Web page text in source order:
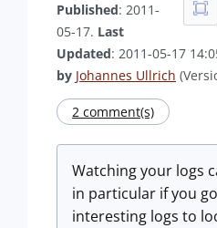
Published: 2011-
05-17. Last
Updated: 2011-05-17
by Johannes Ullrich
2 comment(s)
Watching your logs
in particular if you
interesting logs to